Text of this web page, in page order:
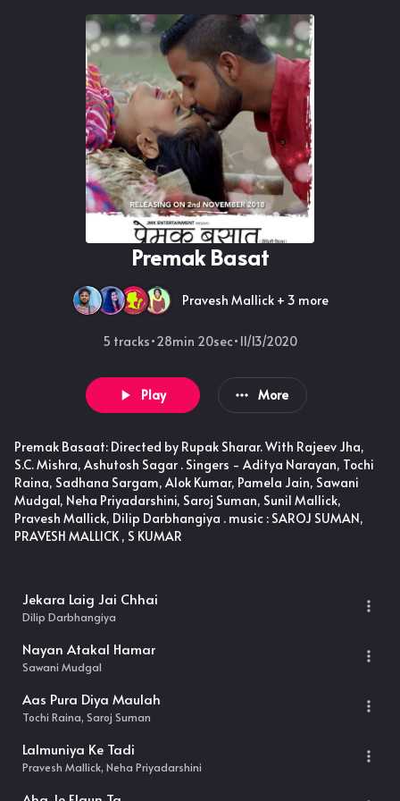
Premak Basat
Pravesh Mallick + 3 more
5 tracks•28min 20sec• 11/13/2020
Play More
Premak Basaat: Directed by Rupak Sharar. With Rajeev Jha,
S.C. Mishra, Ashutosh Sagar . Singers - Aditya Narayan, Tochi
Raina, Sadhana Sargam, Alok Kumar, Pamela Jain, Sawani
Mudgal, Neha Priyadarshini, Saroj Suman, Sunil Mallick,
Pravesh Mallick, Dilip Darbhangiya . music : SAROJ SUMAN,
PRAVESH MALLICK , S KUMAR
Jekara Laig Jai Chhai
Dilip Darbhangiya
Nayan Atakal Hamar
Sawani Mudgal
Aas Pura Diya Maulah
Tochi Raina, Saroj Suman
Lalmuniya Ke Tadi
Pravesh Mallick, Neha Priyadarshini